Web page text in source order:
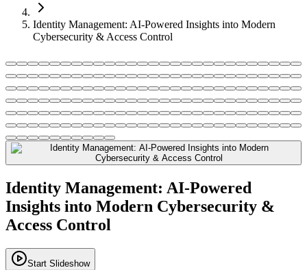
Identity Management: AI-Powered Insights into Modern
Cybersecurity & Access Control
Identity Management: AI-Powered
Insights into Modern Cybersecurity &
Access Control
Start Slideshow